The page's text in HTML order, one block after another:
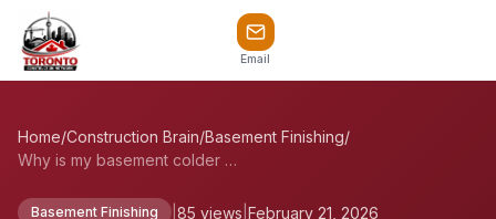
Email
Home/Construction Brain/Basement Finishing/
Why is my basement colder than the rest ...
Basement Finishing 85 views February 21, 2026